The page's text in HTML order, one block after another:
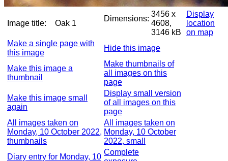
Image title: Oak 1
Dimensions:
3456 x
4608,
3146 kB
Display
location
on map
Make a single page with
this image
Hide this image
Make this image a
thumbnail
Make thumbnails of
all images on this
page
Make this image small
again
Display small version
of all images on this
page
All images taken on
Monday, 10 October 2022,
thumbnails
All images taken on
Monday, 10 October
2022, small
Diary entry for Monday, 10
Complete